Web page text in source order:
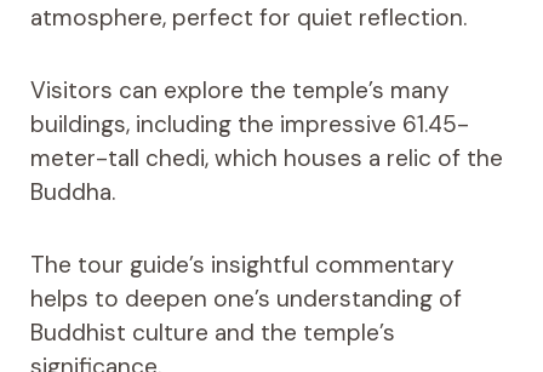
atmosphere, perfect for quiet reflection.
Visitors can explore the temple’s many
buildings, including the impressive 61.45-
meter-tall chedi, which houses a relic of the
Buddha.
The tour guide’s insightful commentary
helps to deepen one’s understanding of
Buddhist culture and the temple’s